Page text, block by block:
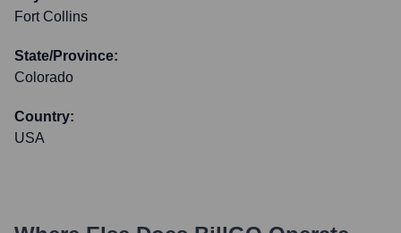
Fort Collins
State/Province:
Colorado
Country:
USA